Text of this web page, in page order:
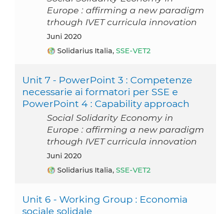
Europe : affirming a new paradigm
trhough IVET curricula innovation
Juni 2020
Solidarius Italia, SSE-VET2
Unit 7 - PowerPoint 3 : Competenze
necessarie ai formatori per SSE e
PowerPoint 4 : Capability approach
Social Solidarity Economy in
Europe : affirming a new paradigm
trhough IVET curricula innovation
Juni 2020
Solidarius Italia, SSE-VET2
Unit 6 - Working Group : Economia
sociale solidale